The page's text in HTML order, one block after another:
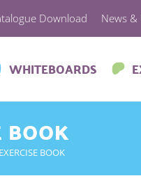
Download News
WHITEBOARDS
BOOK
BOOK